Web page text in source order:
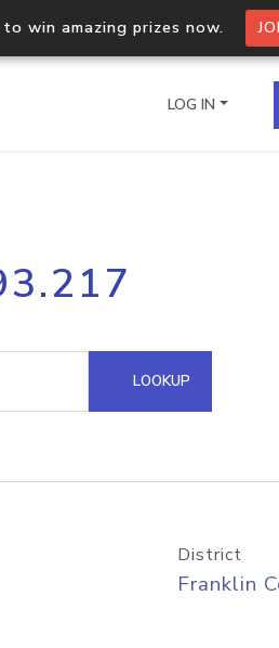
win amazing prizes now.
Process multiple IPs in a single
request
Hosted Domain API
LOG IN
LOOKUP
District
Franklin